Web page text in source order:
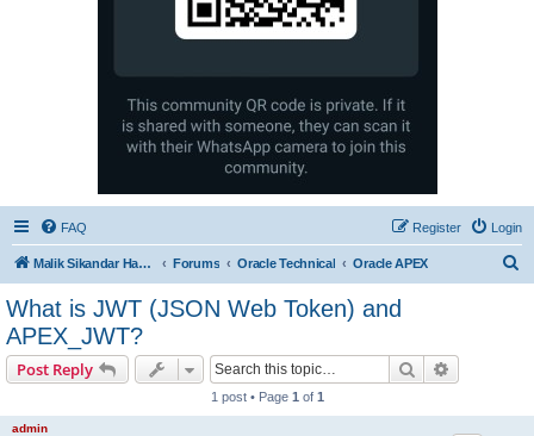
FAQ Login
Register
Malik Sikandar Hayat - Oracle ACE Pro Forums Oracle Technical Oracle APEX
What is JWT (JSON Web Token) and
APEX_JWT?
Post Reply Search
1 post • Page 1 of 1
admin